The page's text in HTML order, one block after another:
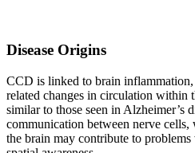
Disease Origins
CCD is linked to brain inflammation,
related changes in circulation within
similar to those seen in Alzheimer’s
communication between nerve
the brain may contribute to